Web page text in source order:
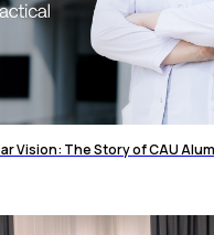
Vision: The Story of CAU